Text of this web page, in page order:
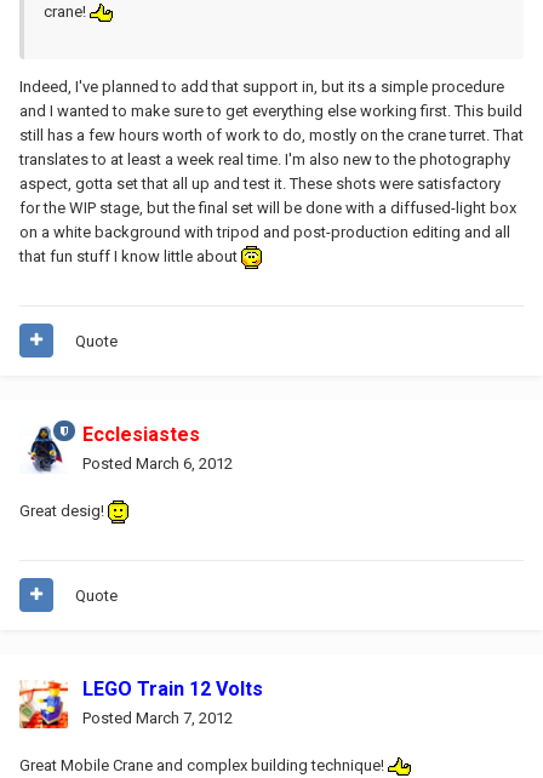
crane!
Indeed, I've planned to add that support in, but its a simple procedure
and I wanted to make sure to get everything else working first. This build
still has a few hours worth of work to do, mostly on the crane turret. That
translates to at least a week real time. I'm also new to the photography
aspect, gotta set that all up and test it. These shots were satisfactory
for the WIP stage, but the final set will be done with a diffused-light box
on a white background with tripod and post-production editing and all
that fun stuff I know little about
Quote
Ecclesiastes
Posted March 6, 2012
Great desig!
Quote
LEGO Train 12 Volts
Posted March 7, 2012
Great Mobile Crane and complex building technique!